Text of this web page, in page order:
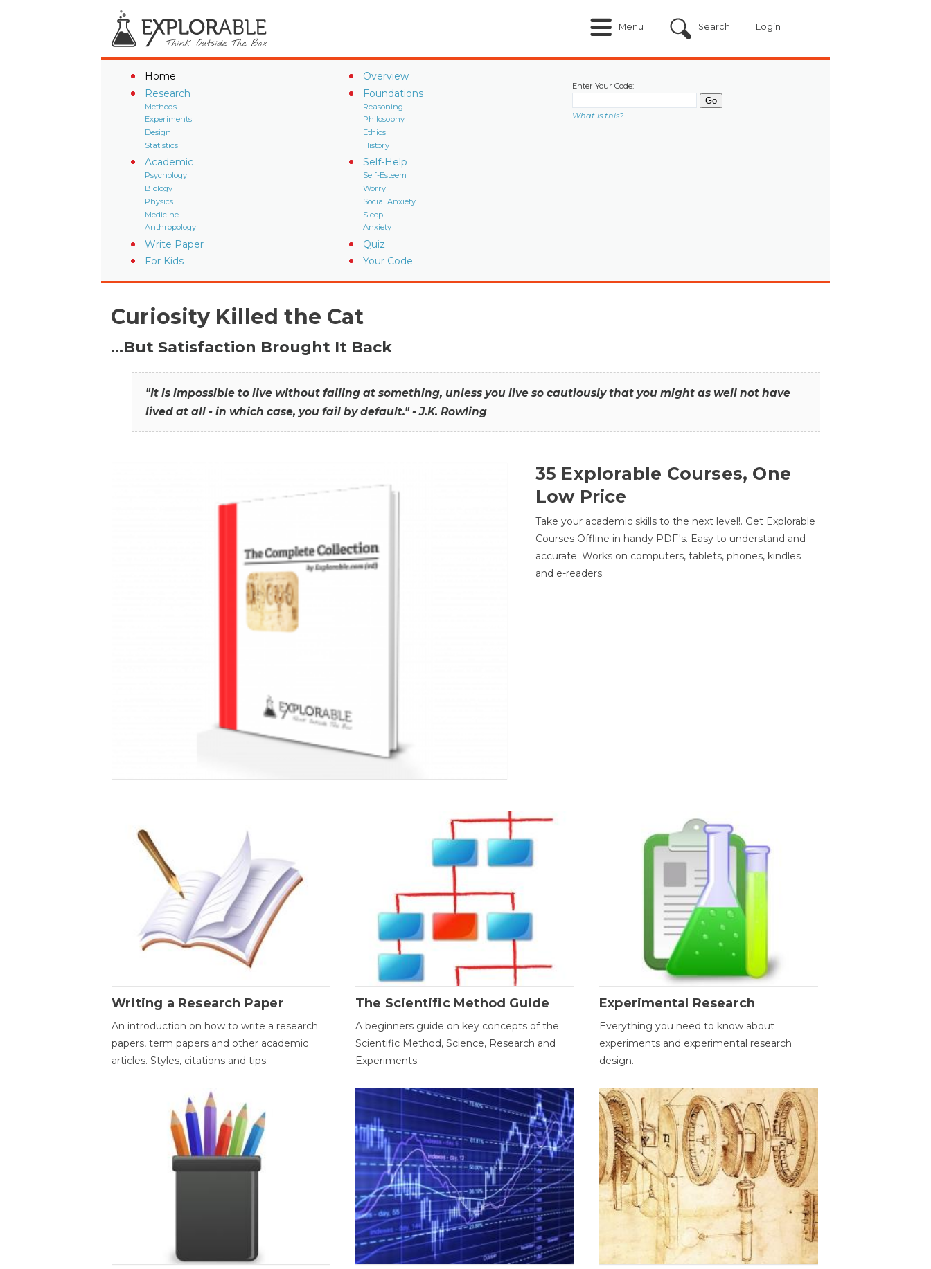
Menu Search Login
Home
Overview
Research
Methods
Experiments
Design
Statistics
Foundations
Reasoning
Philosophy
Ethics
History
Academic
Psychology
Biology
Physics
Medicine
Anthropology
Self-Help
Self-Esteem
Worry
Social Anxiety
Sleep
Anxiety
Write Paper
Quiz
For Kids
Your Code
Enter Your Code:
What is this?
Curiosity Killed the Cat
…But Satisfaction Brought It Back
"It is impossible to live without failing at something, unless you live so cautiously that you might as well not have
lived at all - in which case, you fail by default." - J.K. Rowling
35 Explorable Courses, One
Low Price
Take your academic skills to the next level!. Get Explorable
Courses Offline in handy PDF's. Easy to understand and
accurate. Works on computers, tablets, phones, kindles
and e-readers.
Writing a Research Paper
An introduction on how to write a research
papers, term papers and other academic
articles. Styles, citations and tips.
The Scientific Method Guide
A beginners guide on key concepts of the
Scientific Method, Science, Research and
Experiments.
Experimental Research
Everything you need to know about
experiments and experimental research
design.